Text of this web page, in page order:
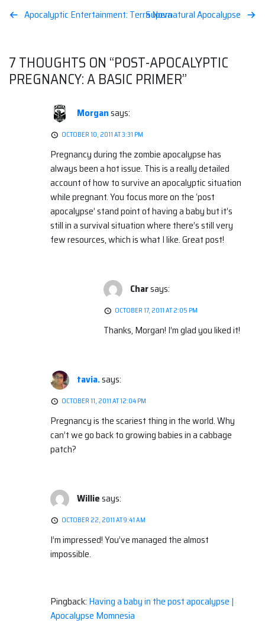
Post
Apocalyptic Entertainment: Terra NovaSupernatural Apocalypse
7 THOUGHTS ON “POST-APOCALYPTIC
PREGNANCY: A BASIC PRIMER”
Morgansays:
OCTOBER 10, 2011 AT 3:31 PM
Pregnancy during the zombie apocalypse has
always been a hot issue. This is a really detailed
account of how to survive an apocalyptic situation
while pregnant. You focus more on the ‘post
apocalypse’ stand point of having a baby but it’s
still in a survival situation where there’s still very
few resources, which is what I like. Great post!
Charsays:
OCTOBER 17, 2011 AT 2:05 PM
Thanks, Morgan! I’m glad you liked it!
tavia.says:
OCTOBER 11, 2011 AT 12:04 PM
Pregnancy is the scariest thing in the world. Why
can’t we go back to growing babies in a cabbage
patch?
Williesays:
OCTOBER 22, 2011 AT 9:41 AM
I’m impressed! You’ve managed the almost
impossible.
Pingback: Having a baby in the post apocalypse |
Apocalypse Momnesia